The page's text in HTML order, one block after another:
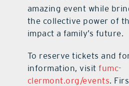
amazing event while
the collective power of
impact a family’s future.
To reserve tickets and
information, visitfumc-
clermont.org/events.